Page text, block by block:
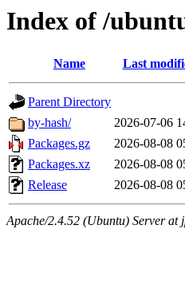
Index of /
Name Last
Parent Directory
by-hash/
2026-07-06
Packages.gz
2026-08-08
Packages.xz
2026-08-08
Release
2026-08-08
Apache/2.4.52 (Ubuntu) Server at